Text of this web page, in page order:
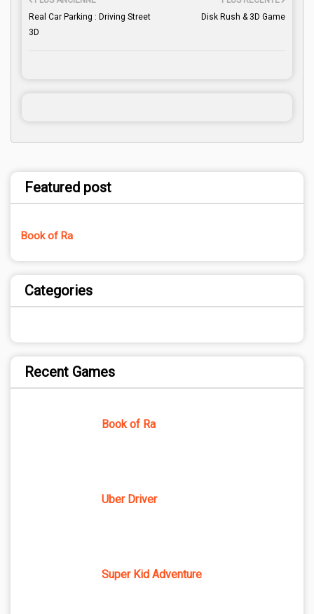
Disk Rush & 3D Game
Real Car Parking : Driving Street
3D
Featured post
Book of Ra
Categories
Recent Games
Book of Ra
Uber Driver
Super Kid Adventure